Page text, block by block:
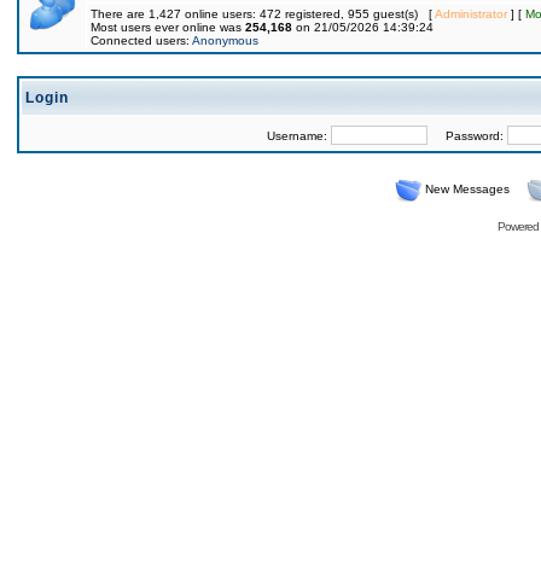
There are 1,427 online users: 472 registered, 955 guest(s) [Administrator] [
Most users ever online was 254,168 on 21/05/2026 14:39:24
Connected users: Anonymous
Login
Username: Password:
New Messages